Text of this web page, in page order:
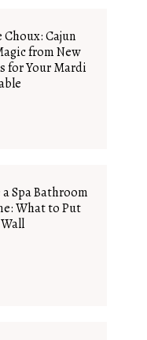
Choux: Cajun
from New
for Your Mardi
Spa Bathroom
What to Put